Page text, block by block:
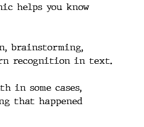
helps you know
brainstorming,
recognition in text.
in some cases,
that happened